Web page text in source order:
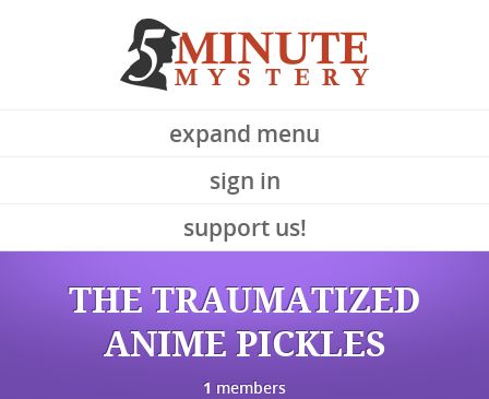
expand menu
sign in
support us!
THE TRAUMATIZED
ANIME PICKLES
1 members